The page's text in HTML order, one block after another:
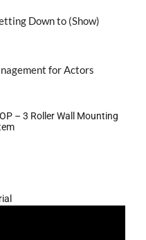
Down to (Show)
– 3 Roller Wall Mounting